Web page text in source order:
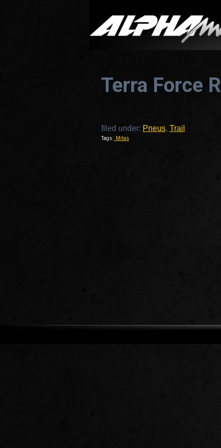
Terra Force R
filed under: Pneus, Trail
Tags: .Mitas